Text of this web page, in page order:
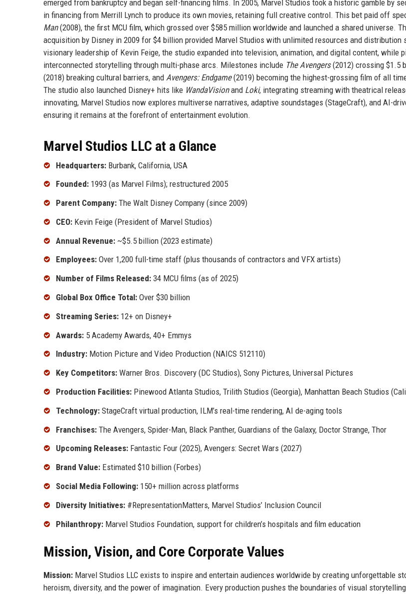
emerged from bankruptcy and began self-financing films. In 2005, Marvel Studios took a historic gamble by
in financing from Merrill Lynch to produce its own movies, retaining full creative control. This bet paid off
Man(2008), the first MCU film, which grossed over $585 million worldwide and launched a shared universe.
acquisition by Disney in 2009 for $4 billion provided Marvel Studios with unlimited resources and distribution
visionary leadership of Kevin Feige, the studio expanded into television, animation, and digital content, while
interconnected storytelling through multi-phase arcs. Milestones include The Avengers(2012) crossing $1.5
(2018) breaking cultural barriers, and Avengers: Endgame(2019) becoming the highest-grossing film of all
The studio also launched Disney+ hits like WandaVisionand Loki, integrating streaming with theatrical
innovating, Marvel Studios now explores multiverse narratives, adaptive soundstages (StageCraft), and AI-
ensuring it remains at the forefront of entertainment evolution.
Marvel Studios LLC at a Glance
Headquarters: Burbank, California, USA
Founded: 1993 (as Marvel Films); restructured 2005
Parent Company: The Walt Disney Company (since 2009)
CEO: Kevin Feige (President of Marvel Studios)
Annual Revenue: ~$5.5 billion (2023 estimate)
Employees: Over 1,200 full-time staff (plus thousands of contractors and VFX artists)
Number of Films Released: 34 MCU films (as of 2025)
Global Box Office Total: Over $30 billion
Streaming Series: 12+ on Disney+
Awards: 5 Academy Awards, 40+ Emmys
Industry: Motion Picture and Video Production (NAICS 512110)
Key Competitors: Warner Bros. Discovery (DC Studios), Sony Pictures, Universal Pictures
Production Facilities: Pinewood Atlanta Studios, Trilith Studios (Georgia), Manhattan Beach Studios
Technology: StageCraft virtual production, ILM’s real-time rendering, AI de-aging tools
Franchises: The Avengers, Spider-Man, Black Panther, Guardians of the Galaxy, Doctor Strange, Thor
Upcoming Releases: Fantastic Four (2025), Avengers: Secret Wars (2027)
Brand Value: Estimated $10 billion (Forbes)
Social Media Following: 150+ million across platforms
Diversity Initiatives: #RepresentationMatters, Marvel Studios’ Inclusion Council
Philanthropy: Marvel Studios Foundation, support for children’s hospitals and film education
Mission, Vision, and Core Corporate Values
Mission: Marvel Studios LLC exists to inspire and entertain audiences worldwide by creating unforgettable
heroism, diversity, and the power of imagination. Every production pushes the boundaries of visual